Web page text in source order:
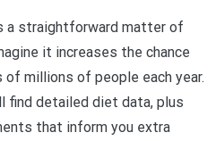
a straightforward matter of
it increases the chance
millions of people each year.
find detailed diet data, plus
that inform you extra